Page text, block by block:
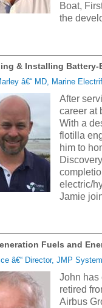
Boat,
the
& Installing
â€“ MD, Marine
After
career at
With a
flotilla
him to
electric/
Jamie
Fuels and
â€“ Director, JMP
John has
retired
Airbus